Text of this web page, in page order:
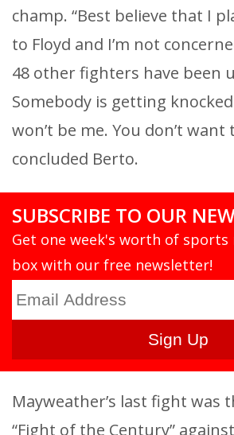
champ. “Best believe that I
to Floyd and I’m not
48 other fighters have been
Somebody is getting
won’t be me. You don’t want
concluded Berto.
SUBSCRIBE TO OUR
Get one week's worth of sports
box with our free newsletter!
Mayweather’s last fight was
“Fight of the Century”